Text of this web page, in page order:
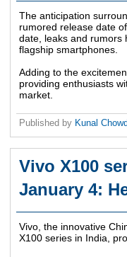
The anticipation
rumored release date
date, leaks and rumors
flagship smartphones.
Adding to the
providing enthusiasts
market.
Published by Kunal
Vivo X100
January 4:
Vivo, the innovative
X100 series in India,